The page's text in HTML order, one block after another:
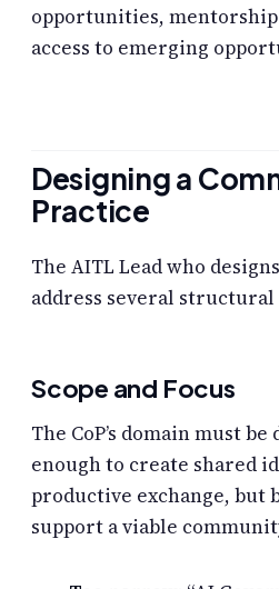
opportunities,
access to emerging
Designing a
Practice
The AITL Lead who
address several structural
Scope and Focus
The CoP’s domain must
enough to create shared
productive exchange, but
support a viable